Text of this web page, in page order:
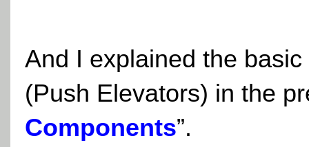
And I explained the
(Push Elevators) in the
Components”.